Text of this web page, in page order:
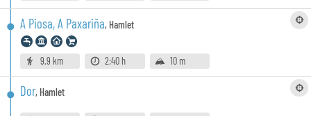
A Piosa, A Paxariña, Hamlet
9.9 km 2:40 h 10 m
Dor, Hamlet